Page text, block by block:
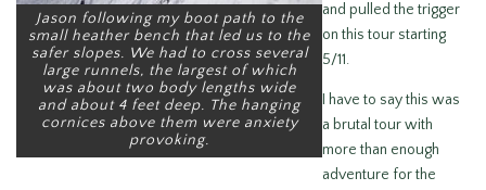
Jason following my boot path to the
small heather bench that led us to the
safer slopes. We had to cross several
large runnels, the largest of which
was about two body lengths wide
and about 4 feet deep. The hanging
cornices above them were anxiety
provoking.
and pulled the trigger
on this tour starting
5/11.
I have to say this was
a brutal tour with
more than enough
adventure for the